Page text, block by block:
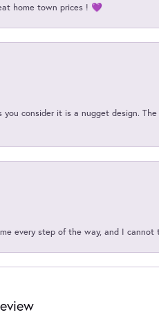
home town prices ! 💜
consider it is a nugget design.
every step of the way, and I cannot